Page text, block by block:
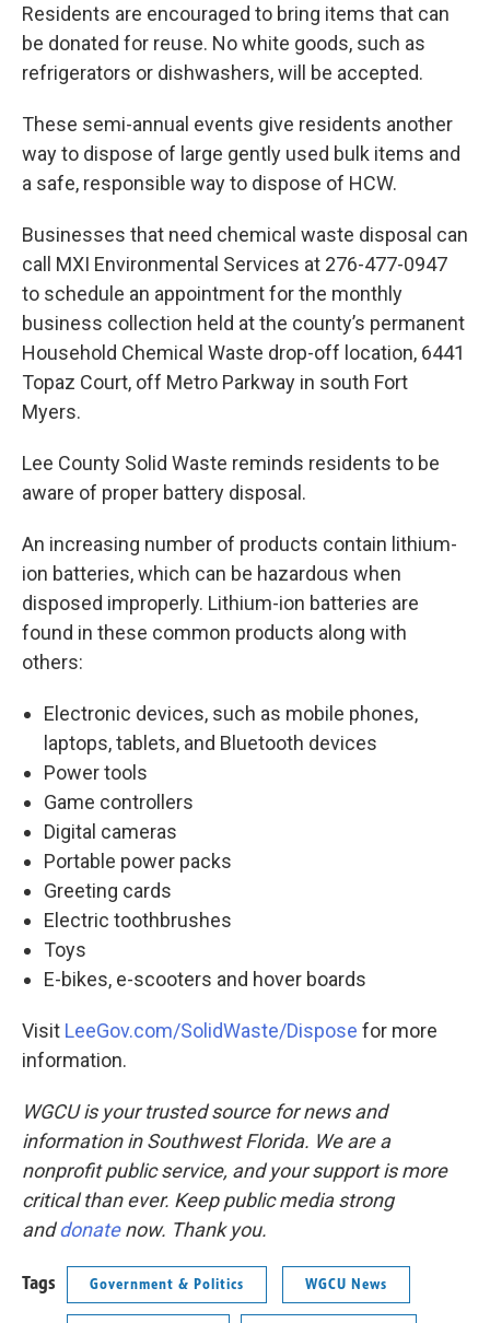
Residents are encouraged to bring items that can
be donated for reuse. No white goods, such as
refrigerators or dishwashers, will be accepted.
These semi-annual events give residents another
way to dispose of large gently used bulk items and
a safe, responsible way to dispose of HCW.
Businesses that need chemical waste disposal can
call MXI Environmental Services at 276-477-0947
to schedule an appointment for the monthly
business collection held at the county’s permanent
Household Chemical Waste drop-off location, 6441
Topaz Court, off Metro Parkway in south Fort
Myers.
Lee County Solid Waste reminds residents to be
aware of proper battery disposal.
An increasing number of products contain lithium-
ion batteries, which can be hazardous when
disposed improperly. Lithium-ion batteries are
found in these common products along with
others:
Electronic devices, such as mobile phones,
laptops, tablets, and Bluetooth devices
Power tools
Game controllers
Digital cameras
Portable power packs
Greeting cards
Electric toothbrushes
Toys
E-bikes, e-scooters and hover boards
Visit LeeGov.com/SolidWaste/Dispose for more
information.
WGCU is your trusted source for news and
information in Southwest Florida. We are a
nonprofit public service, and your support is more
critical than ever. Keep public media strong
anddonatenow. Thank you.
Tags Government & Politics WGCU News